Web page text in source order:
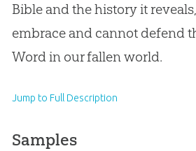
Bible and the history it
embrace and cannot defend
Word in our fallen world.
Jump to Full Description
Samples